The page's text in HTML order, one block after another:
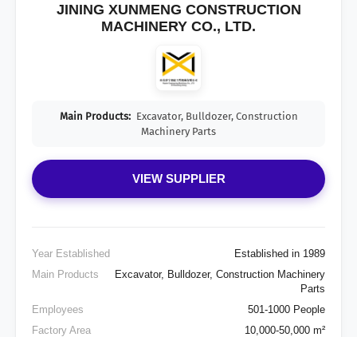
JINING XUNMENG CONSTRUCTION
MACHINERY CO., LTD.
Main Products: Excavator, Bulldozer, Construction
Machinery Parts
VIEW SUPPLIER
Year Established
Established in 1989
Main Products
Excavator, Bulldozer, Construction Machinery
Parts
Employees
501-1000 People
Factory Area
10,000-50,000 m²